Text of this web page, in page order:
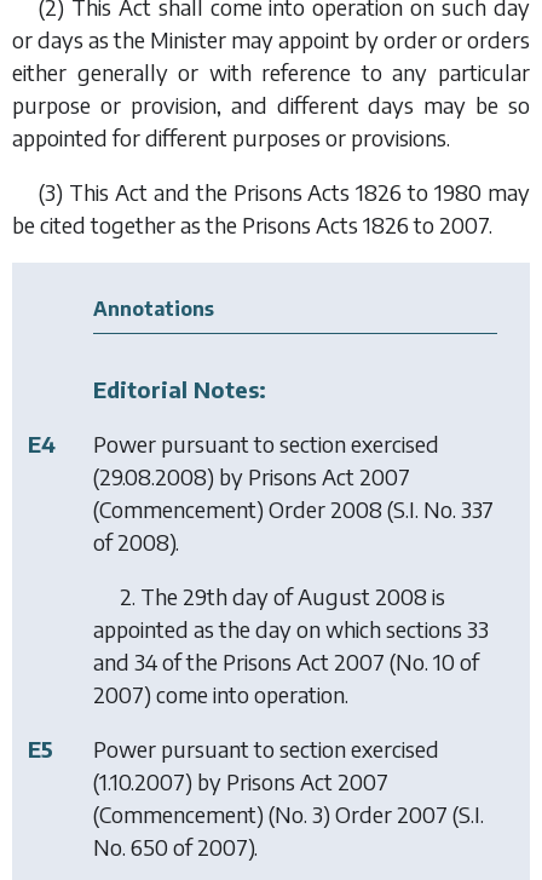
(2) This Act shall come into operation on such day
or days as the Minister may appoint by order or orders
either generally or with reference to any particular
purpose or provision, and different days may be so
appointed for different purposes or provisions.
(3) This Act and the Prisons Acts 1826 to 1980 may
be cited together as the Prisons Acts 1826 to 2007.
Annotations
Editorial Notes:
E4
Power pursuant to section exercised
(29.08.2008) by Prisons Act 2007
(Commencement) Order 2008 (S.I. No. 337
of 2008).
2. The 29th day of August 2008 is
appointed as the day on which sections 33
and 34 of the Prisons Act 2007 (No. 10 of
2007) come into operation.
E5
Power pursuant to section exercised
(1.10.2007) by Prisons Act 2007
(Commencement) (No. 3) Order 2007 (S.I.
No. 650 of 2007).